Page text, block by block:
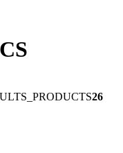
26